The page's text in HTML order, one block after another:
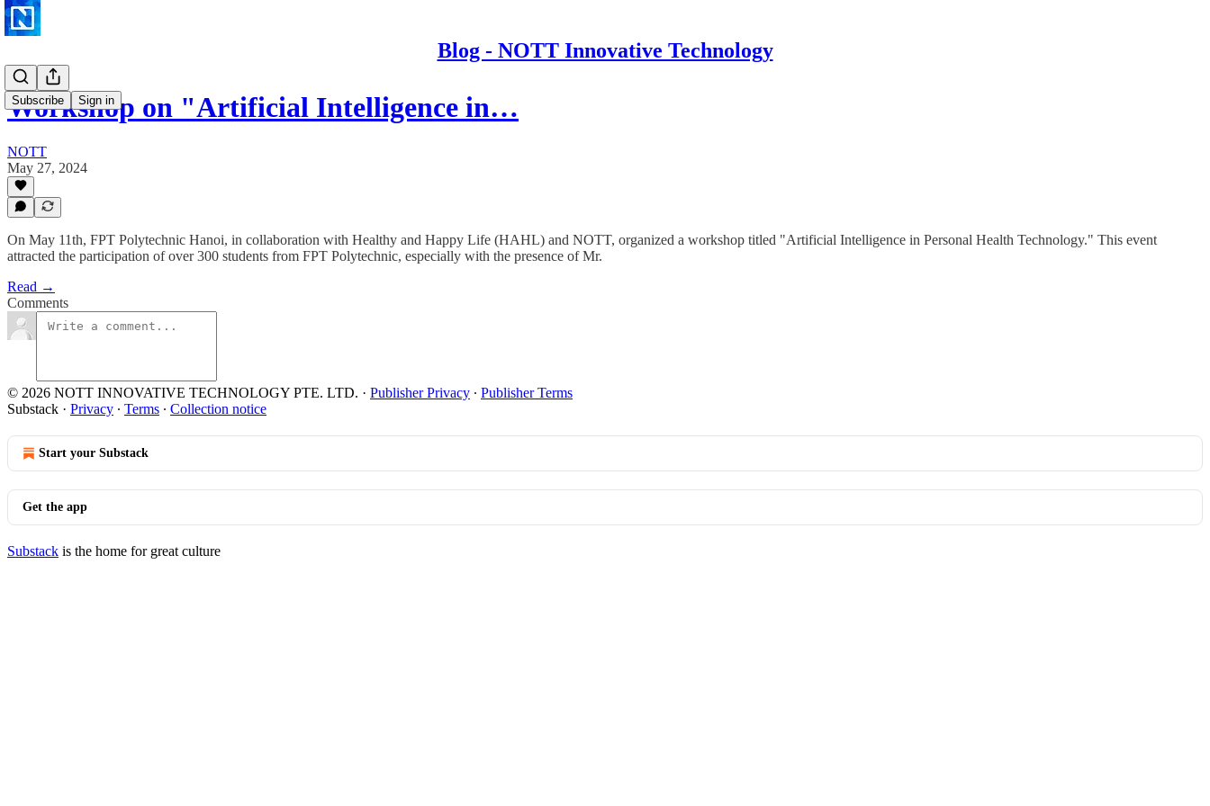
Blog - NOTT Innovative Technology
Subscribe Sign in
Workshop on "Artificial Intelligence in…
NOTT
May 27, 2024
On May 11th, FPT Polytechnic Hanoi, in collaboration with Healthy and Happy Life (HAHL) and NOTT, organized a workshop titled "Artificial Intelligence in Personal Health Technology." This event
attracted the participation of over 300 students from FPT Polytechnic, especially with the presence of Mr.
Read →
Comments
© 2026 NOTT INNOVATIVE TECHNOLOGY PTE. LTD. · Publisher Privacy ∙ Publisher Terms
Substack · Privacy ∙ Terms ∙ Collection notice
Start your Substack
Get the app
Substack is the home for great culture